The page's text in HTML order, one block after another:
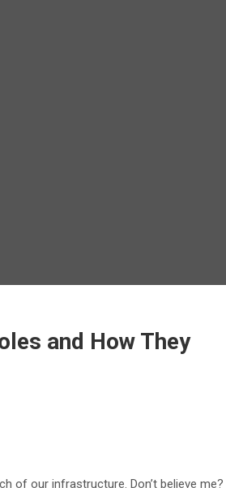
and How They
of our infrastructure. Don’t believe me?